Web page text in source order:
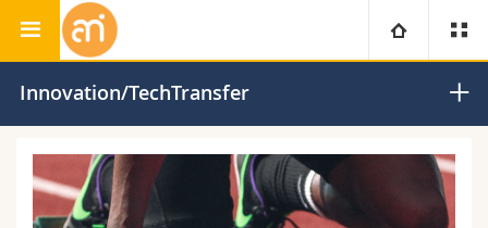
University
Campus
Faculties
Theology
You are
Adolphe Merkle Institute
Innovation/TechTransfer